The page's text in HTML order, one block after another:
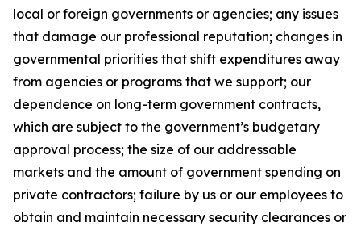
local or foreign governments or agencies; any issues
that damage our professional reputation; changes in
governmental priorities that shift expenditures away
from agencies or programs that we support; our
dependence on long-term government contracts,
which are subject to the government’s budgetary
approval process; the size of our addressable
markets and the amount of government spending on
private contractors; failure by us or our employees to
obtain and maintain necessary security clearances or